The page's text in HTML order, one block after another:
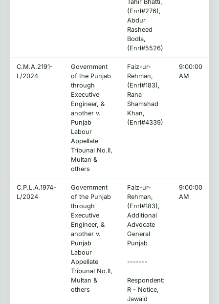
Tahir Bhatti,
(Enrl#276),
Abdur
Rasheed
Bodla,
(Enrl#5526)
C.M.A.2191-
L/2024
Government
of the Punjab
through
Executive
Engineer, &
another v.
Punjab
Labour
Appellate
Tribunal No.II,
Multan &
others
Faiz-ur-
Rehman,
(Enrl#183),
Rana
Shamshad
Khan,
(Enrl#4339)
9:00:00
AM
C.P.L.A.1974-
L/2024
Government
of the Punjab
through
Executive
Engineer, &
another v.
Punjab
Labour
Appellate
Tribunal No.II,
Multan &
others
Faiz-ur-
Rehman,
(Enrl#183),
Additional
Advocate
General
Punjab
-------
Respondent:
R - Notice,
Jawaid
9:00:00
AM